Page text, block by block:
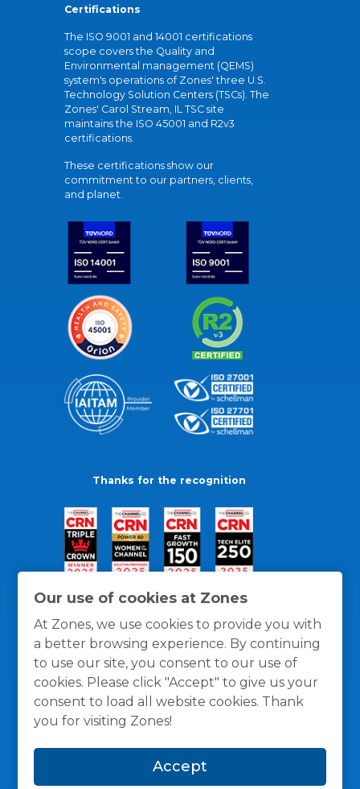
Our use of cookies at Zones
At Zones, we use cookies to provide you with
a better browsing experience. By continuing
to use our site, you consent to our use of
cookies. Please click "Accept" to give us your
consent to load all website cookies. Thank
you for visiting Zones!
Accept
Certifications
The ISO 9001 and 14001 certifications
scope covers the Quality and
Environmental management (QEMS)
system's operations of Zones' three U.S.
Technology Solution Centers (TSCs). The
Zones' Carol Stream, IL TSC site
maintains the ISO 45001 and R2v3
certifications.
These certifications show our
commitment to our partners, clients,
and planet.
Thanks for the recognition